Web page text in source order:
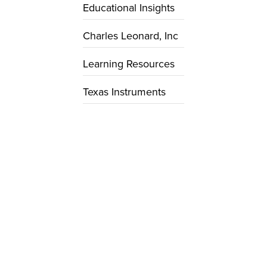
Educational Insights
Charles Leonard, Inc
Learning Resources
Texas Instruments